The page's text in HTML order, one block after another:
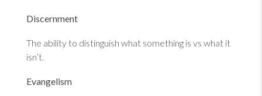
Discernment
The ability to distinguish what something is vs what it
isn’t.
Evangelism